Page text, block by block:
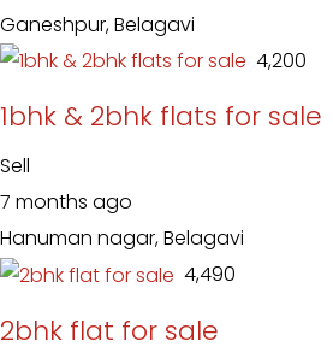
Ganeshpur, Belagavi
₹ 4,200
1bhk & 2bhk flats for sale
Sell
7 months ago
Hanuman nagar, Belagavi
₹ 4,490
2bhk flat for sale